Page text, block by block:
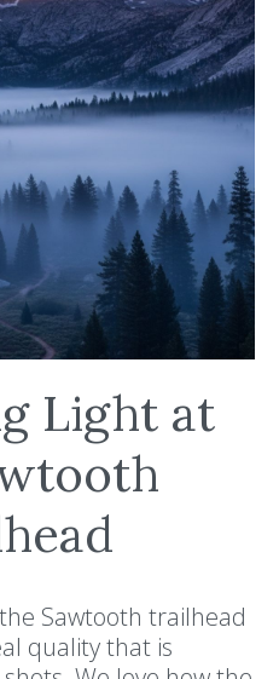
Light at
Sawtooth trailhead
quality that is